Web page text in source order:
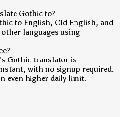
Gothic to?
to English, Old English, and
languages using
Gothic translator is
with no signup required.
even higher daily limit.